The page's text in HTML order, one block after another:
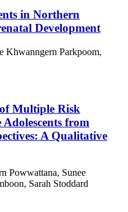
in Northern
Development
Khwanngern Parkpoom,
Multiple Risk
from
A Qualitative
Powwattana, Sunee
Sarah Stoddard